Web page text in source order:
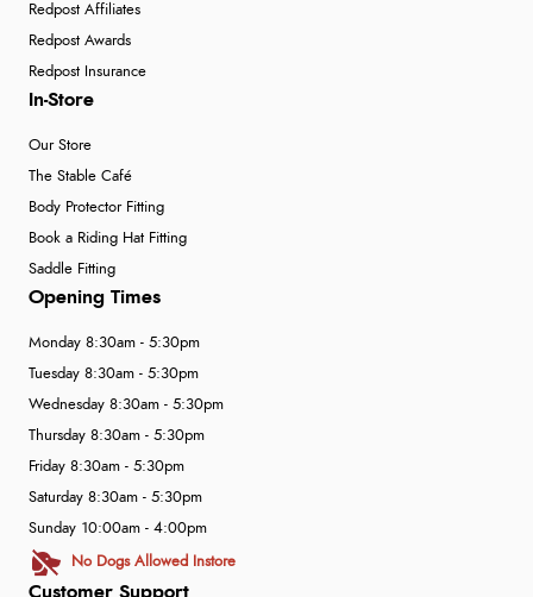
Redpost Affiliates
Redpost Awards
Redpost Insurance
In-Store
Our Store
The Stable Café
Body Protector Fitting
Book a Riding Hat Fitting
Saddle Fitting
Customer Support
Opening Times
Monday 8:30am - 5:30pm
Tuesday 8:30am - 5:30pm
Wednesday 8:30am - 5:30pm
Thursday 8:30am - 5:30pm
Friday 8:30am - 5:30pm
Saturday 8:30am - 5:30pm
Sunday 10:00am - 4:00pm
No Dogs Allowed Instore